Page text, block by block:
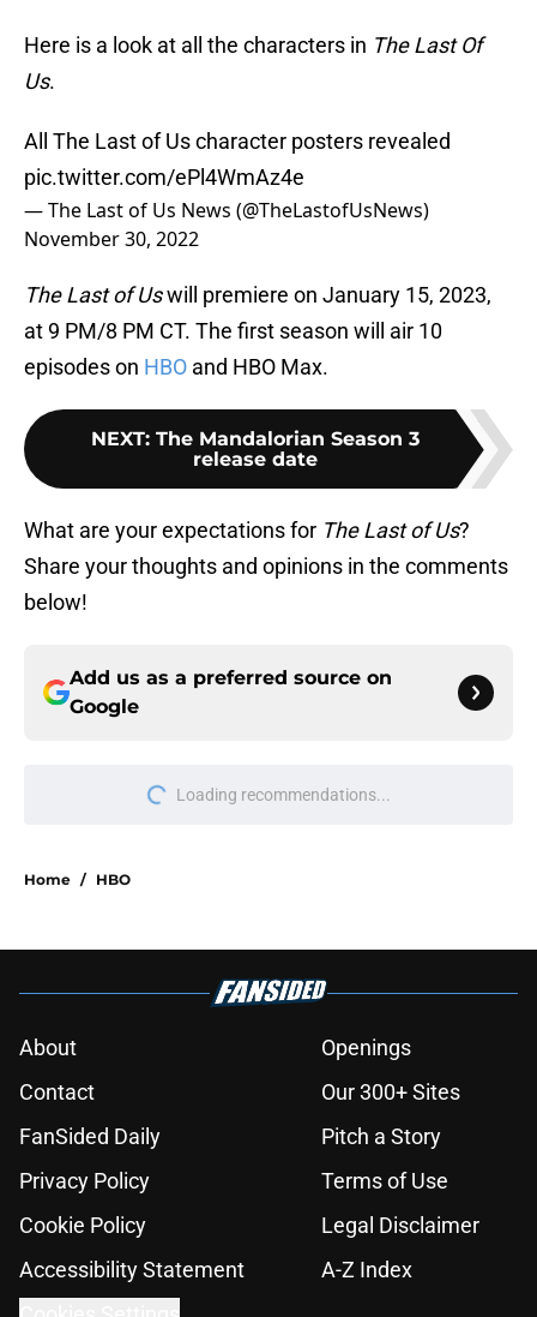
Here is a look at all the characters in The Last Of
Us.
All The Last of Us character posters revealed
pic.twitter.com/ePl4WmAz4e
— The Last of Us News (@TheLastofUsNews)
November 30, 2022
The Last of Uswill premiere on January 15, 2023,
at 9 PM/8 PM CT. The first season will air 10
episodes on HBO and HBO Max.
NEXT: The Mandalorian Season 3
release date
What are your expectations for The Last of Us?
Share your thoughts and opinions in the comments
below!
Add us as a preferred source on
Google
More like this
Sugar season 2 episode 8 recap: A
stunning revelation
with AI
Percy Jackson actor emerges as
frontrunner to play beloved book
character in Heated Rivalry season 2